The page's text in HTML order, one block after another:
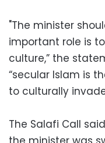
"The minister
important role is
culture,” the
“secular Islam is
to culturally
The Salafi Call